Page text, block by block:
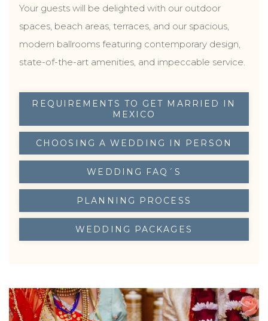
Your guests will be delighted with our outdoor
spaces, beach areas, terraces, and our spacious,
modern ballrooms featuring contemporary design,
state-of-the-art amenities, and impeccable service.
REQUIREMENTS TO GET MARRIED IN
MEXICOOPENS IN A NEW TAB.
CHOOSING A WEDDING IN PERSON
OPENS IN A NEW TAB.
WEDDING FAQ´SOPENS IN A NEW TAB.
PLANNING PROCESSOPENS IN A NEW TAB.
WEDDING PACKAGESOPENS IN A NEW TAB.